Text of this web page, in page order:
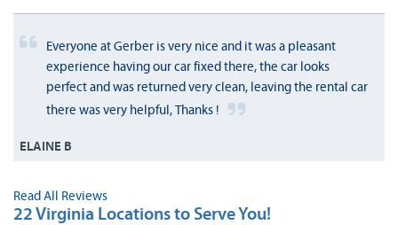
Everyone at Gerber is very nice and it was a pleasant
experience having our car fixed there, the car looks
perfect and was returned very clean, leaving the rental car
there was very helpful, Thanks !
ELAINE B
Read All Reviews
22 Virginia Locations to Serve You!